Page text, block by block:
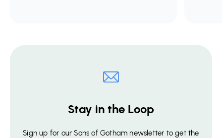
Stay in the Loop
Sign up for our Sons of Gotham newsletter to get the